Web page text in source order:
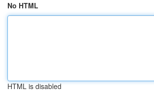
No HTML
HTML is disabled